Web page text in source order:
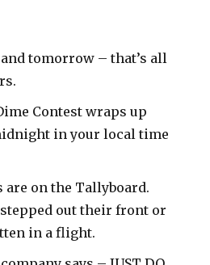
tomorrow – that’s all
Contest wraps up
in your local time
on the Tallyboard.
stepped out their front or
in a flight.